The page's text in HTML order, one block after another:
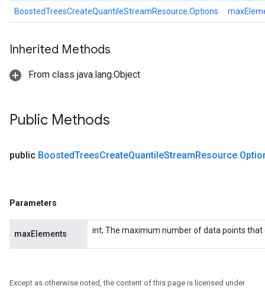
BoostedTreesCreateQuantileStreamResource.Options
Inherited Methods
From class java.lang.Object
Public Methods
public BoostedTreesCreateQuantileStreamResource.
Parameters
maxElements int; The maximum number of data points
Except as otherwise noted, the content of this page is licensed under